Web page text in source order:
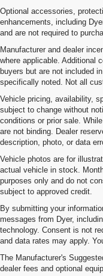
Optional accessories,
enhancements, including
and are not required to
Manufacturer and dealer
where applicable. Additional
buyers but are not included
specifically noted. Not all
Vehicle pricing, availability,
subject to change without
conditions or prior sale.
are not binding. Dealer
description, photo, or data
Vehicle photos are for
actual vehicle in stock.
purposes only and do not
subject to approved credit.
By submitting your
messages from Dyer,
technology. Consent is not
and data rates may apply.
The Manufacturer's
dealer fees and optional
Shop New
& Trucks In